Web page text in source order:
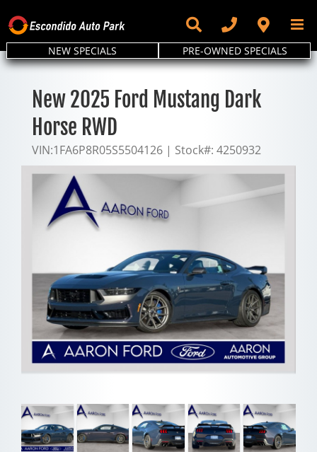
to
content
NEW SPECIALS PRE-OWNED SPECIALS
New 2025 Ford Mustang Dark
Horse RWD
VIN:1FA6P8R05S5504126 | Stock#: 4250932